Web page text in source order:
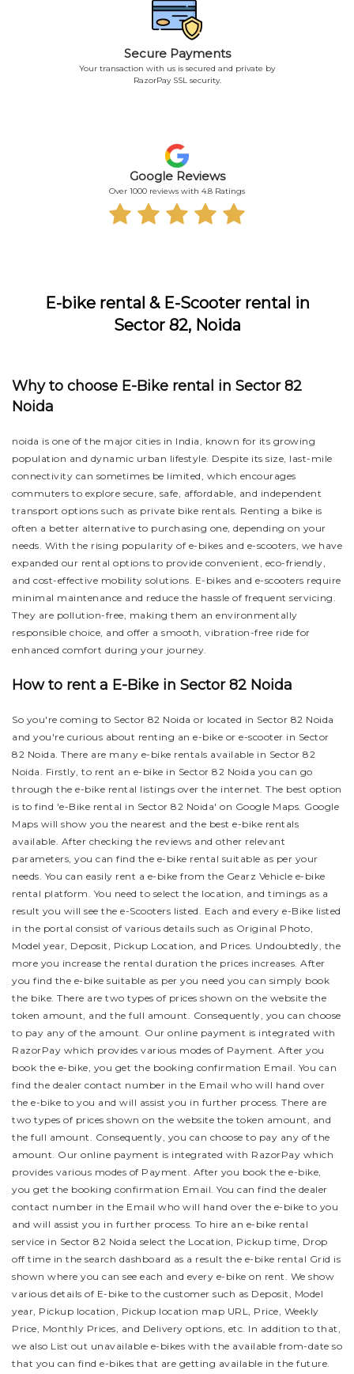
Secure Payments
Your transaction with us is secured and private by
RazorPay SSL security.
Google Reviews
Over 1000 reviews with 4.8 Ratings
E-bike rental & E-Scooter rental in
Sector 82, Noida
Why to choose E-Bike rental in Sector 82
Noida
noida is one of the major cities in India, known for its growing
population and dynamic urban lifestyle. Despite its size, last-mile
connectivity can sometimes be limited, which encourages
commuters to explore secure, safe, affordable, and independent
transport options such as private bike rentals. Renting a bike is
often a better alternative to purchasing one, depending on your
needs. With the rising popularity of e-bikes and e-scooters, we have
expanded our rental options to provide convenient, eco-friendly,
and cost-effective mobility solutions. E-bikes and e-scooters require
minimal maintenance and reduce the hassle of frequent servicing.
They are pollution-free, making them an environmentally
responsible choice, and offer a smooth, vibration-free ride for
enhanced comfort during your journey.
How to rent a E-Bike in Sector 82 Noida
So you're coming to Sector 82 Noida or located in Sector 82 Noida
and you're curious about renting an e-bike or e-scooter in Sector
82 Noida. There are many e-bike rentals available in Sector 82
Noida. Firstly, to rent an e-bike in Sector 82 Noida you can go
through the e-bike rental listings over the internet. The best option
is to find 'e-Bike rental in Sector 82 Noida' on Google Maps. Google
Maps will show you the nearest and the best e-bike rentals
available. After checking the reviews and other relevant
parameters, you can find the e-bike rental suitable as per your
needs. You can easily rent a e-bike from the Gearz Vehicle e-bike
rental platform. You need to select the location, and timings as a
result you will see the e-Scooters listed. Each and every e-Bike listed
in the portal consist of various details such as Original Photo,
Model year, Deposit, Pickup Location, and Prices. Undoubtedly, the
more you increase the rental duration the prices increases. After
you find the e-bike suitable as per you need you can simply book
the bike. There are two types of prices shown on the website the
token amount, and the full amount. Consequently, you can choose
to pay any of the amount. Our online payment is integrated with
RazorPay which provides various modes of Payment. After you
book the e-bike, you get the booking confirmation Email. You can
find the dealer contact number in the Email who will hand over
the e-bike to you and will assist you in further process. There are
two types of prices shown on the website the token amount, and
the full amount. Consequently, you can choose to pay any of the
amount. Our online payment is integrated with RazorPay which
provides various modes of Payment. After you book the e-bike,
you get the booking confirmation Email. You can find the dealer
contact number in the Email who will hand over the e-bike to you
and will assist you in further process. To hire an e-bike rental
service in Sector 82 Noida select the Location, Pickup time, Drop
off time in the search dashboard as a result the e-bike rental Grid is
shown where you can see each and every e-bike on rent. We show
various details of E-bike to the customer such as Deposit, Model
year, Pickup location, Pickup location map URL, Price, Weekly
Price, Monthly Prices, and Delivery options, etc. In addition to that,
we also List out unavailable e-bikes with the available from-date so
that you can find e-bikes that are getting available in the future.